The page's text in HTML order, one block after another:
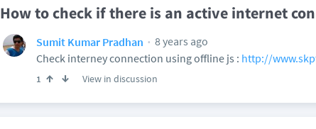
How to check if there is an active internet
Sumit Kumar Pradhan
8 years ago
Check interney connection using offline js : http://
1 View in discussion